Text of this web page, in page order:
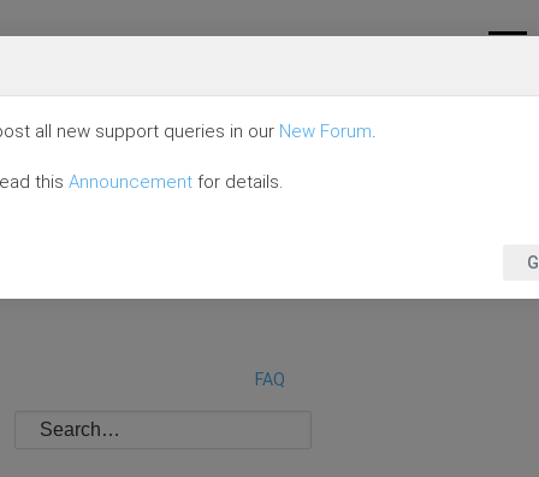
FAQ
all new support queries in our New Forum.
this Announcement for details.